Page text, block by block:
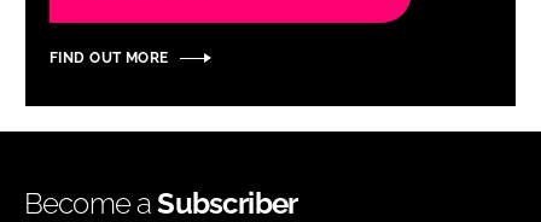
FIND OUT MORE
Become aSubscriber